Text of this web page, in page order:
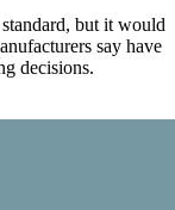
but it would
say have
decisions.